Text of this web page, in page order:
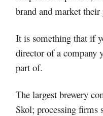
brand and market their
It is something that if
director of a company
part of.
The largest brewery
Skol; processing firms